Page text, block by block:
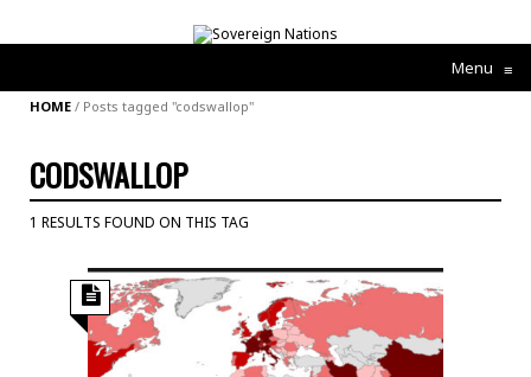
Menu ≡
HOME / Posts tagged "codswallop"
CODSWALLOP
1 RESULTS FOUND ON THIS TAG